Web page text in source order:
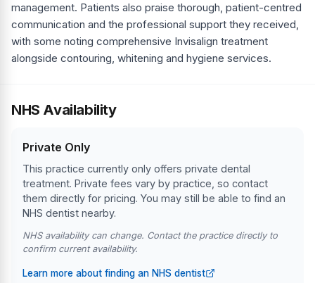
management. Patients also praise thorough, patient-centred
communication and the professional support they received,
with some noting comprehensive Invisalign treatment
alongside contouring, whitening and hygiene services.
NHS Availability
Private Only
This practice currently only offers private dental
treatment. Private fees vary by practice, so contact
them directly for pricing. You may still be able to find an
NHS dentist nearby.
NHS availability can change. Contact the practice directly to
confirm current availability.
Learn more about finding an NHS dentist